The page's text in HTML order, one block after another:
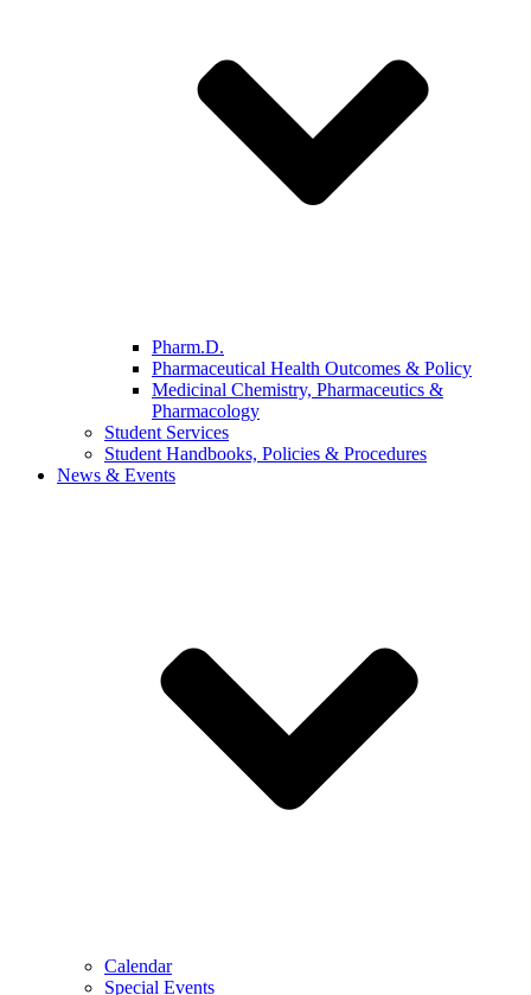
Pharm.D.
Pharmaceutical Health Outcomes & Policy
Medicinal Chemistry, Pharmaceutics &
Pharmacology
Student Services
Student Handbooks, Policies & Procedures
News & Events
Calendar
Special Events